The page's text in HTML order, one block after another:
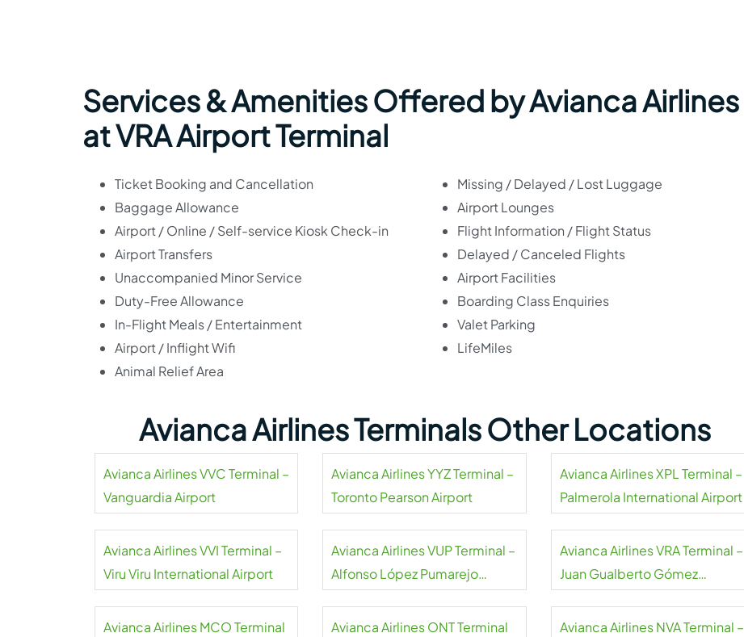
Services & Amenities Offered by Avianca Airlines
at VRA Airport Terminal
Ticket Booking and Cancellation
Baggage Allowance
Airport / Online / Self-service Kiosk Check-in
Airport Transfers
Unaccompanied Minor Service
Duty-Free Allowance
In-Flight Meals / Entertainment
Airport / Inflight Wifi
Animal Relief Area
Missing / Delayed / Lost Luggage
Airport Lounges
Flight Information / Flight Status
Delayed / Canceled Flights
Airport Facilities
Boarding Class Enquiries
Valet Parking
LifeMiles
Avianca Airlines Terminals Other Locations
Avianca Airlines VVC Terminal –
Vanguardia Airport
Avianca Airlines YYZ Terminal –
Toronto Pearson Airport
Avianca Airlines XPL Terminal –
Palmerola International Airport
Avianca Airlines VVI Terminal –
Viru Viru International Airport
Avianca Airlines VUP Terminal –
Alfonso López Pumarejo
Avianca Airlines VRA Terminal –
Juan Gualberto Gómez
Avianca Airlines MCO Terminal
Avianca Airlines ONT Terminal
Avianca Airlines NVA Terminal –